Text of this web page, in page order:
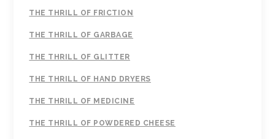
THE THRILL OF FRICTION
THE THRILL OF GARBAGE
THE THRILL OF GLITTER
THE THRILL OF HAND DRYERS
THE THRILL OF MEDICINE
THE THRILL OF POWDERED CHEESE